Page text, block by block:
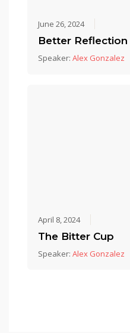
June 26, 2024
Better Reflection
Speaker:Alex Gonzalez
April 8, 2024
The Bitter Cup
Speaker:Alex Gonzalez